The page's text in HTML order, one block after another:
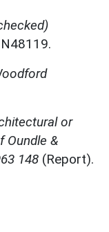
or
Oundle &
148 (Report).